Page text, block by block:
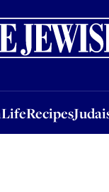
LifeRecipes
RecipesJudaism